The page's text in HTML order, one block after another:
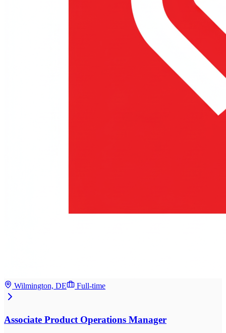
Wilmington, DE Full-time
Associate Product Operations Manager